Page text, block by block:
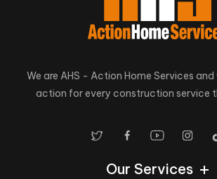
We are AHS - Action Home Services
action for every construction service
Our Services